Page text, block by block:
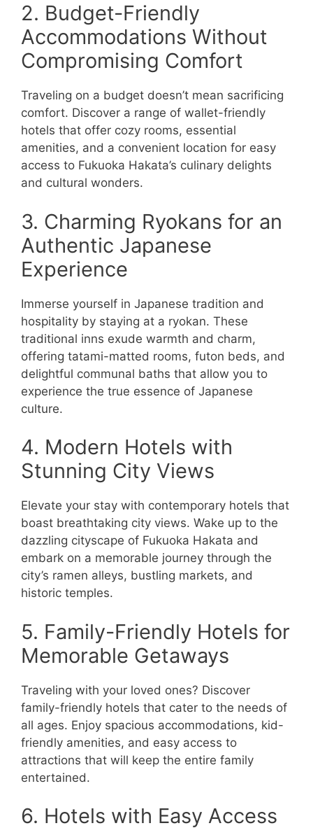
2. Budget-Friendly
Accommodations Without
Compromising Comfort
Traveling on a budget doesn’t mean sacrificing
comfort. Discover a range of wallet-friendly
hotels that offer cozy rooms, essential
amenities, and a convenient location for easy
access to Fukuoka Hakata’s culinary delights
and cultural wonders.
3. Charming Ryokans for an
Authentic Japanese
Experience
Immerse yourself in Japanese tradition and
hospitality by staying at a ryokan. These
traditional inns exude warmth and charm,
offering tatami-matted rooms, futon beds, and
delightful communal baths that allow you to
experience the true essence of Japanese
culture.
4. Modern Hotels with
Stunning City Views
Elevate your stay with contemporary hotels that
boast breathtaking city views. Wake up to the
dazzling cityscape of Fukuoka Hakata and
embark on a memorable journey through the
city’s ramen alleys, bustling markets, and
historic temples.
5. Family-Friendly Hotels for
Memorable Getaways
Traveling with your loved ones? Discover
family-friendly hotels that cater to the needs of
all ages. Enjoy spacious accommodations, kid-
friendly amenities, and easy access to
attractions that will keep the entire family
entertained.
6. Hotels with Easy Access